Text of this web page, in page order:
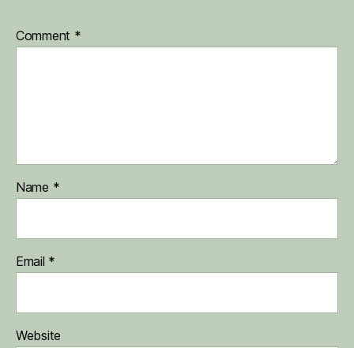
Comment *
Name *
Email *
Website